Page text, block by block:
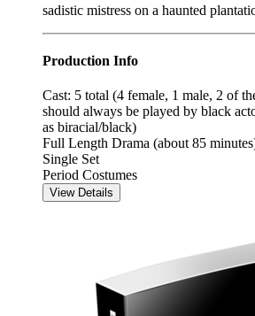
sadistic mistress on a haunted
Production Info
Cast: 5 total (4 female, 1 male, 2 of
should always be played by black
as biracial/black)
Full Length Drama (about 85
Single Set
Period Costumes
View Details